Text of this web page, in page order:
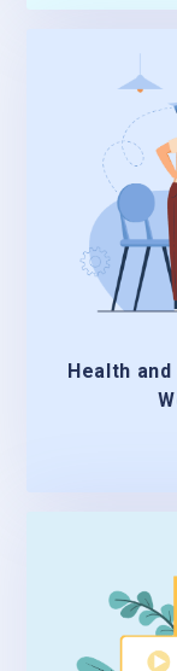
Health